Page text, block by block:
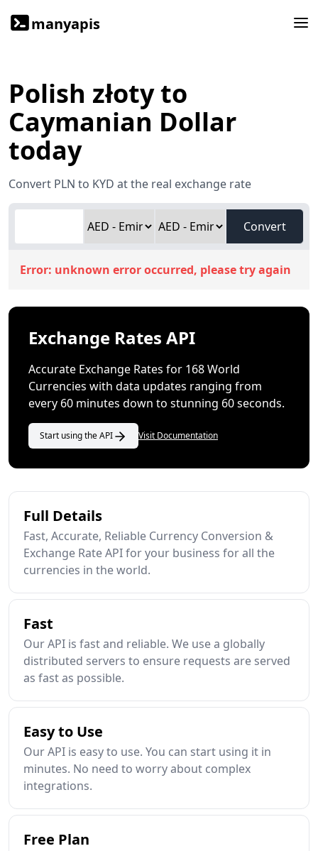
manyapis
Polish złoty to
Caymanian Dollar
today
Convert PLN to KYD at the real exchange rate
Convert
Error: unknown error occurred, please try again
Exchange Rates API
Accurate Exchange Rates for 168 World
Currencies with data updates ranging from
every 60 minutes down to stunning 60 seconds.
Start using the API Visit Documentation
Full Details
Fast, Accurate, Reliable Currency Conversion &
Exchange Rate API for your business for all the
currencies in the world.
Fast
Our API is fast and reliable. We use a globally
distributed servers to ensure requests are served
as fast as possible.
Easy to Use
Our API is easy to use. You can start using it in
minutes. No need to worry about complex
integrations.
Free Plan